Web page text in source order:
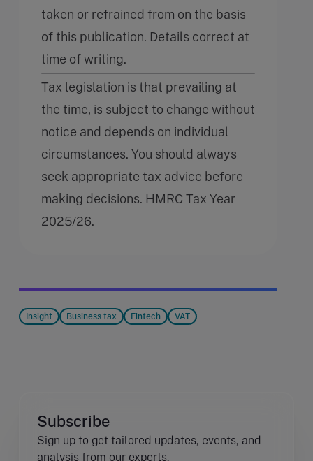
taken or refrained from on the basis
of this publication. Details correct at
time of writing.
Tax legislation is that prevailing at
the time, is subject to change without
notice and depends on individual
circumstances. You should always
seek appropriate tax advice before
making decisions. HMRC Tax Year
2025/26.
Insight Business tax Fintech VAT
Subscribe
Sign up to get tailored updates, events, and
analysis from our experts.